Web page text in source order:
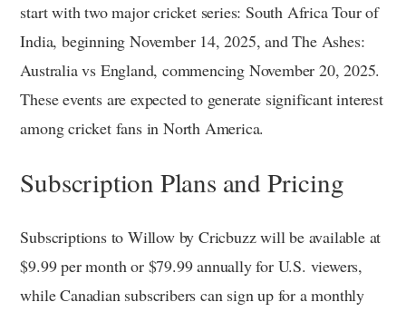
start with two major cricket series: South Africa Tour of
India, beginning November 14, 2025, and The Ashes:
Australia vs England, commencing November 20, 2025.
These events are expected to generate significant interest
among cricket fans in North America.
Subscription Plans and Pricing
Subscriptions to Willow by Cricbuzz will be available at
$9.99 per month or $79.99 annually for U.S. viewers,
while Canadian subscribers can sign up for a monthly